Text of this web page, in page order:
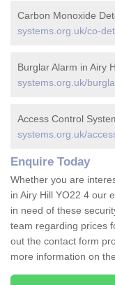
Carbon Monoxide
systems.org.uk/co-
Burglar Alarm in Airy
systems.org.uk/
Access Control
systems.org.uk/
Enquire Today
Whether you are
in Airy Hill YO22 4 our
in need of these
team regarding prices
out the contact form
more information on